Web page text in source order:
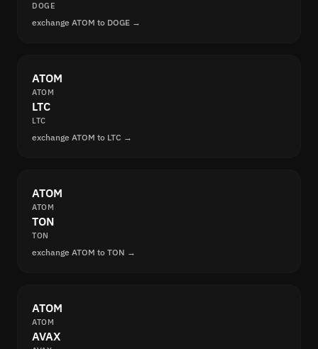
DOGE
exchange ATOM to DOGE →
ATOM
ATOM
LTC
LTC
exchange ATOM to LTC →
ATOM
ATOM
TON
TON
exchange ATOM to TON →
ATOM
ATOM
AVAX